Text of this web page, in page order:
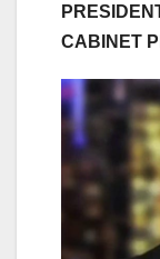
CABINET